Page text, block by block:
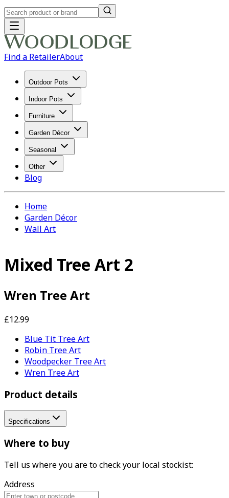
Find a RetailerAbout
Outdoor Pots
Indoor Pots
Furniture
Garden Décor
Seasonal
Other
Blog
Home
Garden Décor
Wall Art
Mixed Tree Art 2
Wren Tree Art
£12.99
Blue Tit Tree Art
Robin Tree Art
Woodpecker Tree Art
Wren Tree Art
Product details
Specifications
Where to buy
Tell us where you are to check your local stockist:
Address